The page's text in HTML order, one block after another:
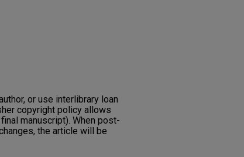
or use interlibrary loan
copyright policy allows
manuscript). When post-
the article will be